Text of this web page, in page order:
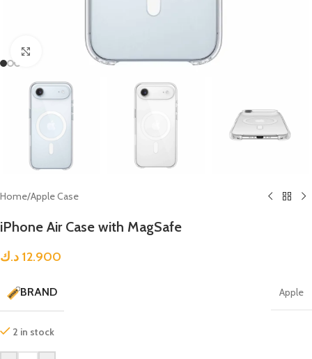
Click to enlarge
Home/Apple Case
iPhone Air Case with MagSafe
12.900 د.ك
BRAND Apple
2 in stock